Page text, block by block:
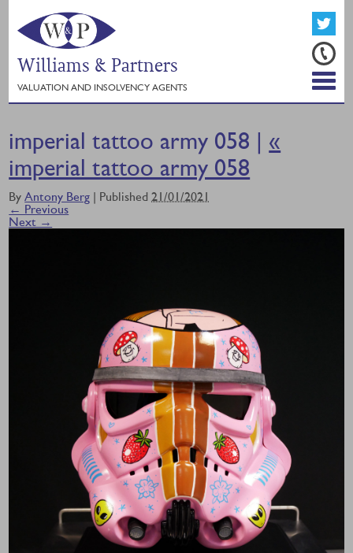
Williams & Partners
VALUATION AND INSOLVENCY AGENTS
imperial tattoo army 058 | «
imperial tattoo army 058
ByAntony Berg | Published21/01/2021
← Previous
Next →